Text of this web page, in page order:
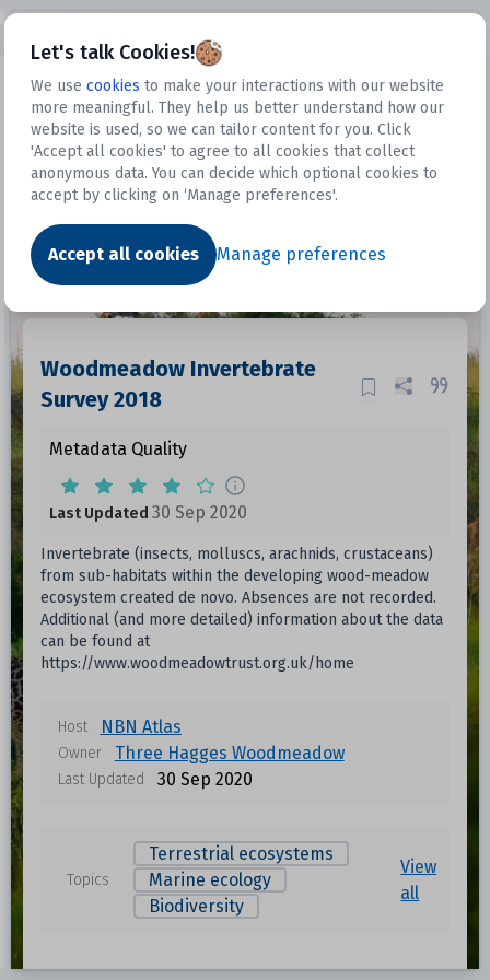
Let's talk Cookies!
We use cookies to make your interactions with our website
more meaningful. They help us better understand how our
website is used, so we can tailor content for you. Click
'Accept all cookies' to agree to all cookies that collect
anonymous data. You can decide which optional cookies to
accept by clicking on ‘Manage preferences'.
Accept all cookies Manage preferences
Datasets
Dataset
Woodmeadow Invertebrate
Survey 2018
Metadata Quality
Last Updated 30 Sep 2020
Invertebrate (insects, molluscs, arachnids, crustaceans)
from sub-habitats within the developing wood-meadow
ecosystem created de novo. Absences are not recorded.
Additional (and more detailed) information about the data
can be found at
https://www.woodmeadowtrust.org.uk/home
Host NBN Atlas
Owner Three Hagges Woodmeadow
Last Updated 30 Sep 2020
Topics
Terrestrial ecosystems
Marine ecology
Biodiversity
View
all